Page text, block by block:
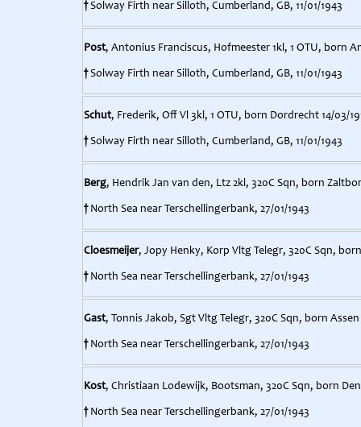
†Solway Firth near Silloth, Cumberland, GB, 11/01/1943
Post, Antonius Franciscus, Hofmeester 1kl, 1 OTU, born
†Solway Firth near Silloth, Cumberland, GB, 11/01/1943
Schut, Frederik, Off Vl 3kl, 1 OTU, born Dordrecht 14/03/
†Solway Firth near Silloth, Cumberland, GB, 11/01/1943
Berg, Hendrik Jan van den, Ltz 2kl, 320C Sqn, born
†North Sea near Terschellingerbank, 27/01/1943
Cloesmeijer, Jopy Henky, Korp Vltg Telegr, 320C Sqn,
†North Sea near Terschellingerbank, 27/01/1943
Gast, Tonnis Jakob, Sgt Vltg Telegr, 320C Sqn, born Assen
†North Sea near Terschellingerbank, 27/01/1943
Kost, Christiaan Lodewijk, Bootsman, 320C Sqn, born Den
†North Sea near Terschellingerbank, 27/01/1943